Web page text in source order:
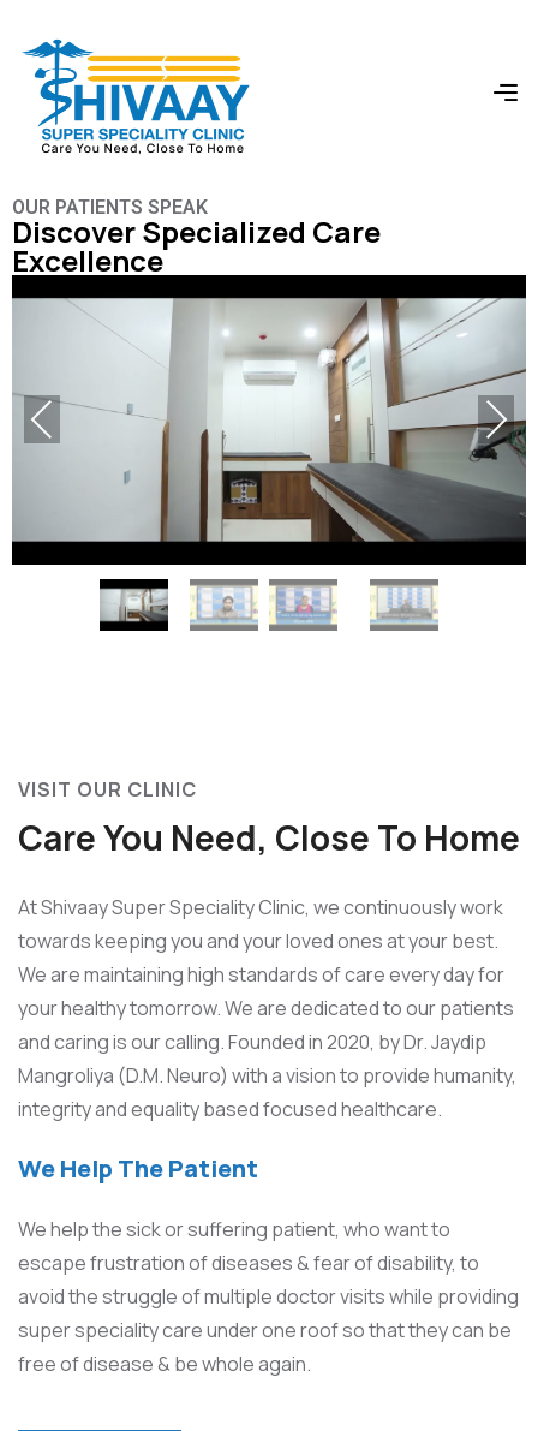
OUR PATIENTS SPEAK
Discover Specialized Care
Excellence
Previous Next
VISIT OUR CLINIC
Care You Need, Close To Home
At Shivaay Super Speciality Clinic, we continuously work
towards keeping you and your loved ones at your best.
We are maintaining high standards of care every day for
your healthy tomorrow. We are dedicated to our patients
and caring is our calling. Founded in 2020, by Dr. Jaydip
Mangroliya (D.M. Neuro) with a vision to provide humanity,
integrity and equality based focused healthcare.
We Help The Patient
We help the sick or suffering patient, who want to
escape frustration of diseases & fear of disability, to
avoid the struggle of multiple doctor visits while providing
super speciality care under one roof so that they can be
free of disease & be whole again.